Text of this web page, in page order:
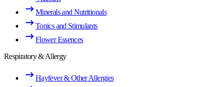
Minerals and Nutritionals
Tonics and Stimulants
Flower Essences
Respiratory & Allergy
Hayfever & Other Allergies